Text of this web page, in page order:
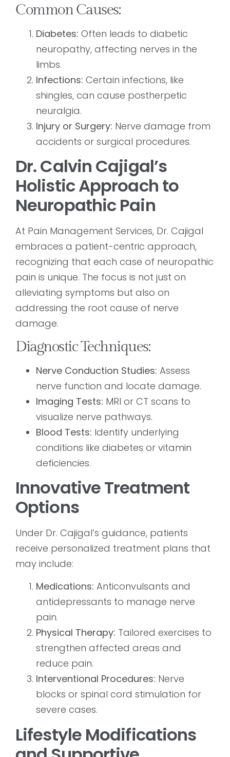
Common Causes:
Diabetes: Often leads to diabetic
neuropathy, affecting nerves in the
limbs.
Infections: Certain infections, like
shingles, can cause postherpetic
neuralgia.
Injury or Surgery: Nerve damage from
accidents or surgical procedures.
Dr. Calvin Cajigal’s
Holistic Approach to
Neuropathic Pain
At Pain Management Services, Dr. Cajigal
embraces a patient-centric approach,
recognizing that each case of neuropathic
pain is unique. The focus is not just on
alleviating symptoms but also on
addressing the root cause of nerve
damage.
Diagnostic Techniques:
Nerve Conduction Studies: Assess
nerve function and locate damage.
Imaging Tests: MRI or CT scans to
visualize nerve pathways.
Blood Tests: Identify underlying
conditions like diabetes or vitamin
deficiencies.
Innovative Treatment
Options
Under Dr. Cajigal’s guidance, patients
receive personalized treatment plans that
may include:
Medications: Anticonvulsants and
antidepressants to manage nerve
pain.
Physical Therapy: Tailored exercises to
strengthen affected areas and
reduce pain.
Interventional Procedures: Nerve
blocks or spinal cord stimulation for
severe cases.
Lifestyle Modifications